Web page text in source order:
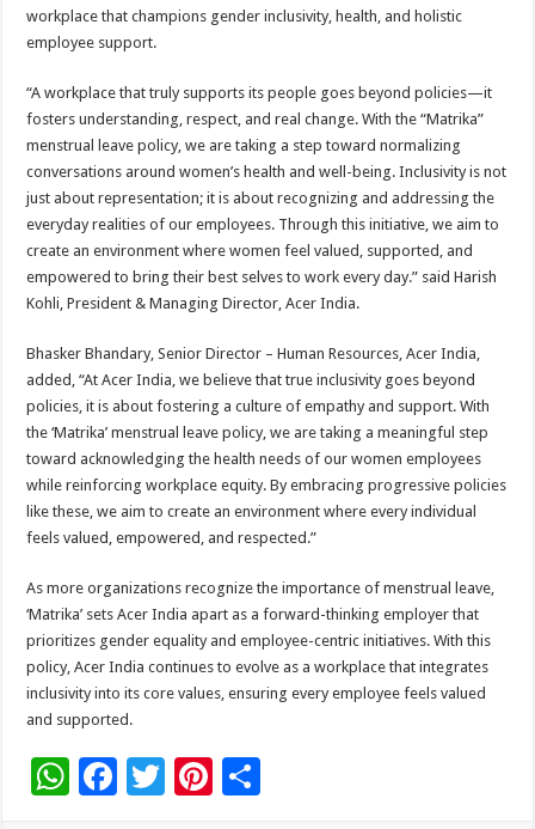
workplace that champions gender inclusivity, health, and holistic
employee support.
“A workplace that truly supports its people goes beyond policies—it
fosters understanding, respect, and real change. With the “Matrika”
menstrual leave policy, we are taking a step toward normalizing
conversations around women’s health and well-being. Inclusivity is not
just about representation; it is about recognizing and addressing the
everyday realities of our employees. Through this initiative, we aim to
create an environment where women feel valued, supported, and
empowered to bring their best selves to work every day.” said Harish
Kohli, President & Managing Director, Acer India.
Bhasker Bhandary, Senior Director – Human Resources, Acer India,
added, “At Acer India, we believe that true inclusivity goes beyond
policies, it is about fostering a culture of empathy and support. With
the ‘Matrika’ menstrual leave policy, we are taking a meaningful step
toward acknowledging the health needs of our women employees
while reinforcing workplace equity. By embracing progressive policies
like these, we aim to create an environment where every individual
feels valued, empowered, and respected.”
As more organizations recognize the importance of menstrual leave,
‘Matrika’ sets Acer India apart as a forward-thinking employer that
prioritizes gender equality and employee-centric initiatives. With this
policy, Acer India continues to evolve as a workplace that integrates
inclusivity into its core values, ensuring every employee feels valued
and supported.
W F
T
Pi